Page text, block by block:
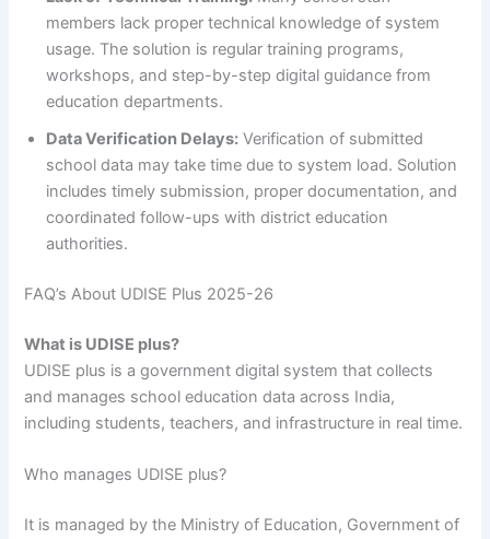
members lack proper technical knowledge of system
usage. The solution is regular training programs,
workshops, and step-by-step digital guidance from
education departments.
Data Verification Delays: Verification of submitted
school data may take time due to system load. Solution
includes timely submission, proper documentation, and
coordinated follow-ups with district education
authorities.
FAQ’s About UDISE Plus 2025-26
What is UDISE plus?
UDISE plus is a government digital system that collects
and manages school education data across India,
including students, teachers, and infrastructure in real time.
Who manages UDISE plus?
It is managed by the Ministry of Education, Government of